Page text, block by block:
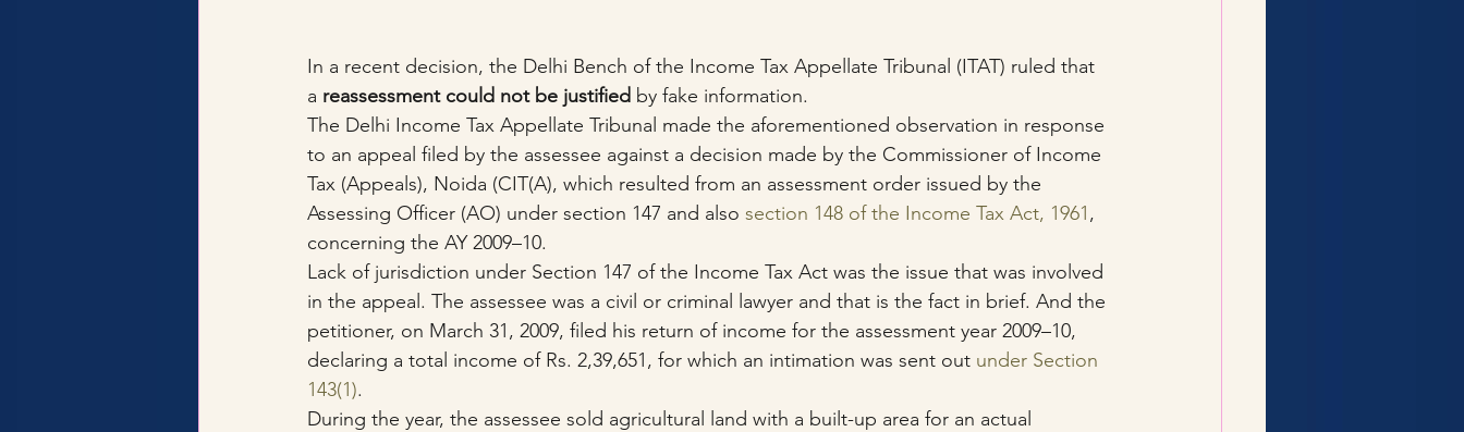
In a recent decision, the Delhi Bench of the Income Tax Appellate Tribunal (ITAT) ruled that
a reassessment could not be justified by fake information.
The Delhi Income Tax Appellate Tribunal made the aforementioned observation in response
to an appeal filed by the assessee against a decision made by the Commissioner of Income
Tax (Appeals), Noida (CIT(A), which resulted from an assessment order issued by the
Assessing Officer (AO) under section 147 and also section 148 of the Income Tax Act, 1961,
concerning the AY 2009–10.
Lack of jurisdiction under Section 147 of the Income Tax Act was the issue that was involved
in the appeal. The assessee was a civil or criminal lawyer and that is the fact in brief. And the
petitioner, on March 31, 2009, filed his return of income for the assessment year 2009–10,
declaring a total income of Rs. 2,39,651, for which an intimation was sent out under Section
143(1).
During the year, the assessee sold agricultural land with a built-up area for an actual